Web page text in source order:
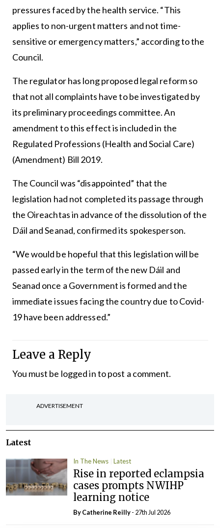
pressures faced by the health service. “This
applies to non-urgent matters and not time-
sensitive or emergency matters,” according to the
Council.
The regulator has long proposed legal reform so
that not all complaints have to be investigated by
its preliminary proceedings committee. An
amendment to this effect is included in the
Regulated Professions (Health and Social Care)
(Amendment) Bill 2019.
The Council was “disappointed” that the
legislation had not completed its passage through
the Oireachtas in advance of the dissolution of the
Dáil and Seanad, confirmed its spokesperson.
“We would be hopeful that this legislation will be
passed early in the term of the new Dáil and
Seanad once a Government is formed and the
immediate issues facing the country due to Covid-
19 have been addressed.”
Leave a Reply
You must be logged into post a comment.
ADVERTISEMENT
Latest
In The News Latest
Rise in reported eclampsia
cases prompts NWIHP
learning notice
ByCatherine Reilly- 27th Jul 2026